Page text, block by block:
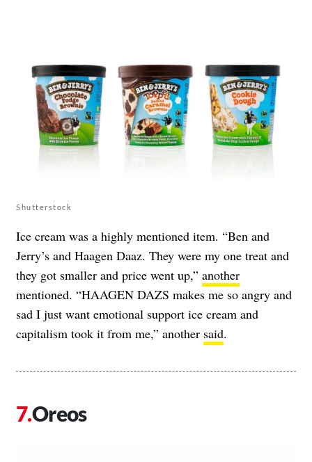
Shutterstock
Ice cream was a highly mentioned item. “Ben and
Jerry’s and Haagen Daaz. They were my one treat and
they got smaller and price went up,” another
mentioned. “HAAGEN DAZS makes me so angry and
sad I just want emotional support ice cream and
capitalism took it from me,” another said.
Oreos